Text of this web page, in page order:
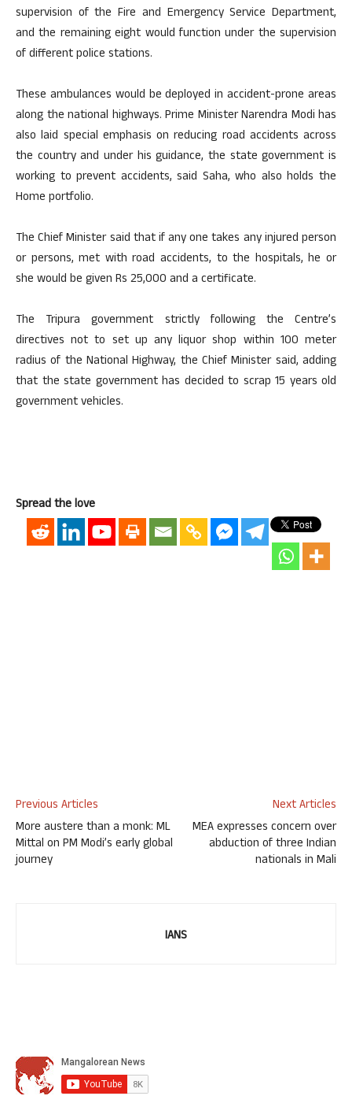
supervision of the Fire and Emergency Service Department,
and the remaining eight would function under the supervision
of different police stations.
These ambulances would be deployed in accident-prone areas
along the national highways. Prime Minister Narendra Modi has
also laid special emphasis on reducing road accidents across
the country and under his guidance, the state government is
working to prevent accidents, said Saha, who also holds the
Home portfolio.
The Chief Minister said that if any one takes any injured person
or persons, met with road accidents, to the hospitals, he or
she would be given Rs 25,000 and a certificate.
The Tripura government strictly following the Centre’s
directives not to set up any liquor shop within 100 meter
radius of the National Highway, the Chief Minister said, adding
that the state government has decided to scrap 15 years old
government vehicles.
Spread the love
Previous Articles
More austere than a monk: ML
Mittal on PM Modi’s early global
journey
Next Articles
MEA expresses concern over
abduction of three Indian
nationals in Mali
IANS